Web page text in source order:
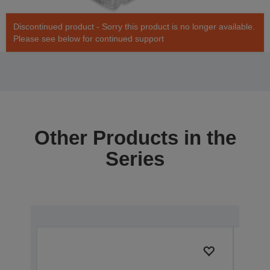
Discontinued product - Sorry this product is no longer available.
Please see below for continued support
Other Products in the
Series